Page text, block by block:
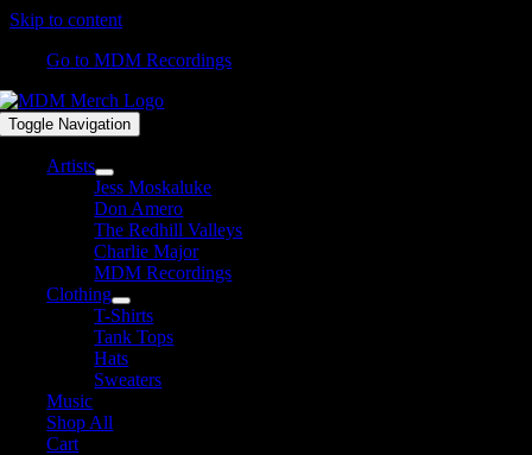
Skip to content
Go to MDM Recordings
Toggle Navigation
Artists
Jess Moskaluke
Don Amero
The Redhill Valleys
Charlie Major
MDM Recordings
Clothing
T-Shirts
Tank Tops
Hats
Sweaters
Music
Shop All
Cart